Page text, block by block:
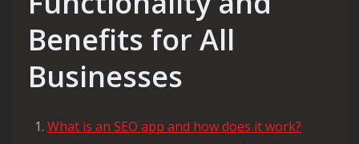
Benefits for All
Businesses
What is an SEO app and how does it work?